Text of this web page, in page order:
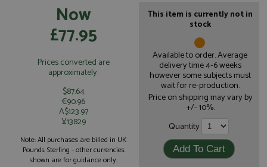
Now
£77.95
Prices converted are
approximately:
$87.64
€90.96
A$123.97
¥13829
Note: All purchases are billed in UK
Pounds Sterling - other currencies
shown are for guidance only.
This item is currently not in
stock
Available to order. Average
delivery time 4-6 weeks
however some subjects must
wait for re-production.
Price on shipping may vary by
+/- 10%.
Quantity